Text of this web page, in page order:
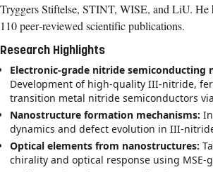
Tryggers Stiftelse, STINT, WISE, and LiU. He
110 peer‑reviewed scientific publications.
Research Highlights
Electronic‑grade nitride semiconducting
Development of high‑quality III-nitride,
transition metal nitride semiconductors
Nanostructure formation mechanisms:
dynamics and defect evolution in
Optical elements from nanostructures:
chirality and optical response using